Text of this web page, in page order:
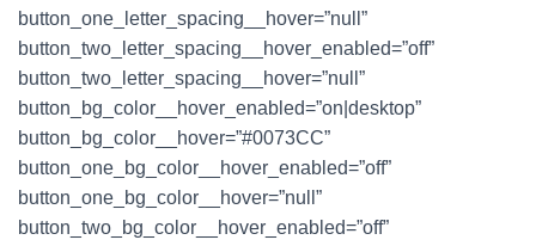
button_one_letter_spacing__hover=”null”
button_two_letter_spacing__hover_enabled=”off”
button_two_letter_spacing__hover=”null”
button_bg_color__hover_enabled=”on|desktop”
button_bg_color__hover=”#0073CC”
button_one_bg_color__hover_enabled=”off”
button_one_bg_color__hover=”null”
button_two_bg_color__hover_enabled=”off”